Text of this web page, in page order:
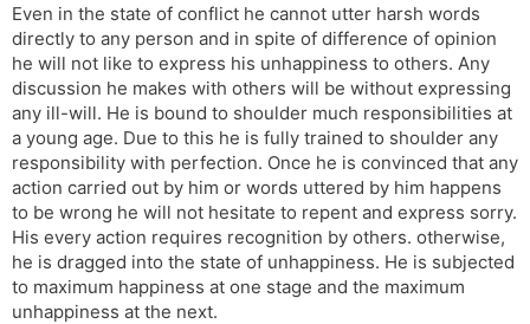
Even in the state of conflict he cannot utter harsh words
directly to any person and in spite of difference of opinion
he will not like to express his unhappiness to others. Any
discussion he makes with others will be without expressing
any ill-will. He is bound to shoulder much responsibilities at
a young age. Due to this he is fully trained to shoulder any
responsibility with perfection. Once he is convinced that any
action carried out by him or words uttered by him happens
to be wrong he will not hesitate to repent and express sorry.
His every action requires recognition by others. otherwise,
he is dragged into the state of unhappiness. He is subjected
to maximum happiness at one stage and the maximum
unhappiness at the next.